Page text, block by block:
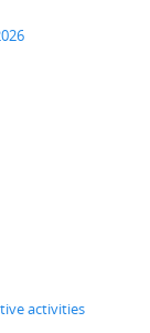
activities